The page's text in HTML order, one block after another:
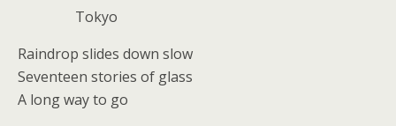
Tokyo
Raindrop slides down slow
Seventeen stories of glass
A long way to go